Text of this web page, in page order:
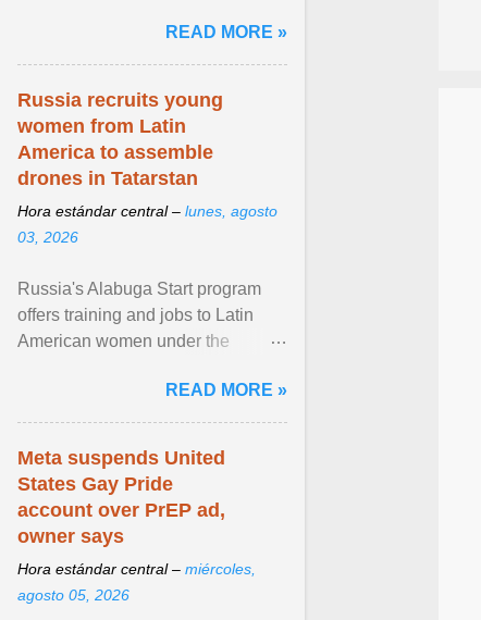
anti- LGBT violence ... View
article...
READ MORE »
Russia recruits young
women from Latin
America to assemble
drones in Tatarstan
Hora estándar central – lunes, agosto
03, 2026
Russia's Alabuga Start program
offers training and jobs to Latin
American women under the
hospitality or logistics ... View
article...
READ MORE »
Meta suspends United
States Gay Pride
account over PrEP ad,
owner says
Hora estándar central – miércoles,
agosto 05, 2026